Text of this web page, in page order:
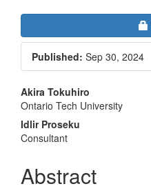
Article
Sidebar
Published: Sep 30, 2024
Main
Article
Content
Akira Tokuhiro
Ontario Tech University
Idlir Proseku
Consultant
Abstract